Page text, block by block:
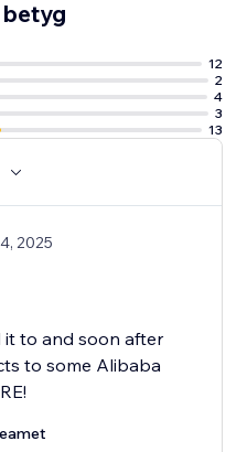
12
2
4
3
13
2025
it to and soon after
to some Alibaba